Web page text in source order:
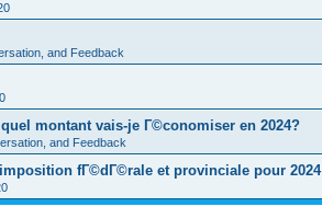
and Feedback
montant vais-je Г©conomiser en 2024?
and Feedback
fГ©dГ©rale et provinciale pour 2024